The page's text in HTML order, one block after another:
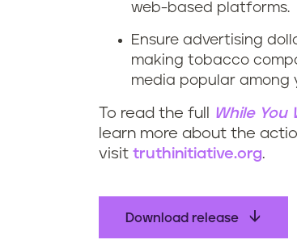
web-based platforms.
Ensure advertising
making tobacco
media popular among
To read the full While You
learn more about the
visit truthinitiative.org.
Download release